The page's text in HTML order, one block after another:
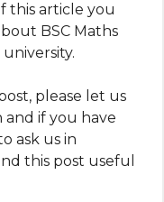
this article you
BSC Maths
please let us
if you have
ask us in
this post useful